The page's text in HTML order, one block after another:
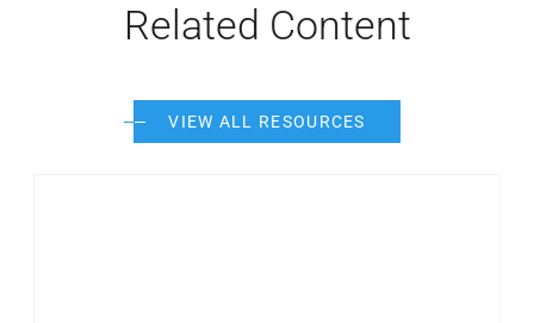
Related Content
VIEW ALL RESOURCES